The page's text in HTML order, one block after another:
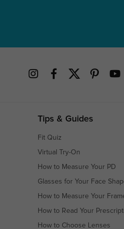
Tips & Guides
Fit Quiz
Virtual Try-On
How to Measure Your PD
Glasses for Your Face
How to Measure Your
How to Read Your
How to Choose Lenses